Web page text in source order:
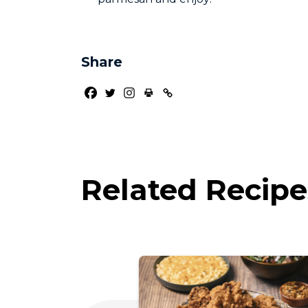
Share
Related